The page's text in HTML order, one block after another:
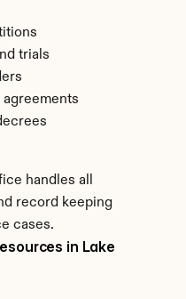
trials
handles all
record keeping
cases.
in Lake